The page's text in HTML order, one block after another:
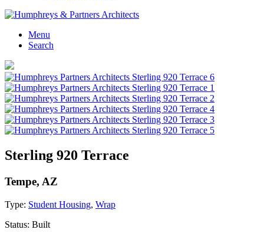
Menu
Search
Sterling 920 Terrace
Tempe, AZ
Type: Student Housing, Wrap
Status: Built